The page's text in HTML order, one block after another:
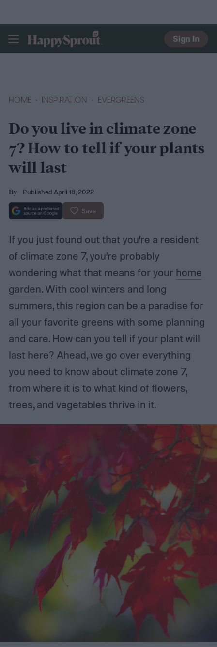
HAPPYSPROUT
Sign In
HOME INSPIRATION EVERGREENS
Do you live in climate zone
7? How to tell if your plants
will last
By Published April 18, 2022
Save
If you just found out that you’re a resident
of climate zone 7, you’re probably
wondering what that means for your home
garden. With cool winters and long
summers, this region can be a paradise for
all your favorite greens with some planning
and care. How can you tell if your plant will
last here? Ahead, we go over everything
you need to know about climate zone 7,
from where it is to what kind of flowers,
trees, and vegetables thrive in it.